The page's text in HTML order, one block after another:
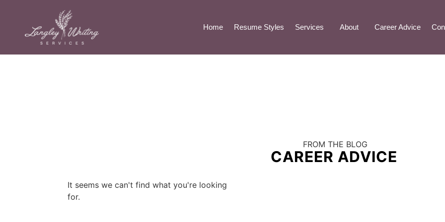
Home Resume Styles Services About Career Advice
FROM THE BLOG
CAREER ADVICE
It seems we can't find what you're looking
for.